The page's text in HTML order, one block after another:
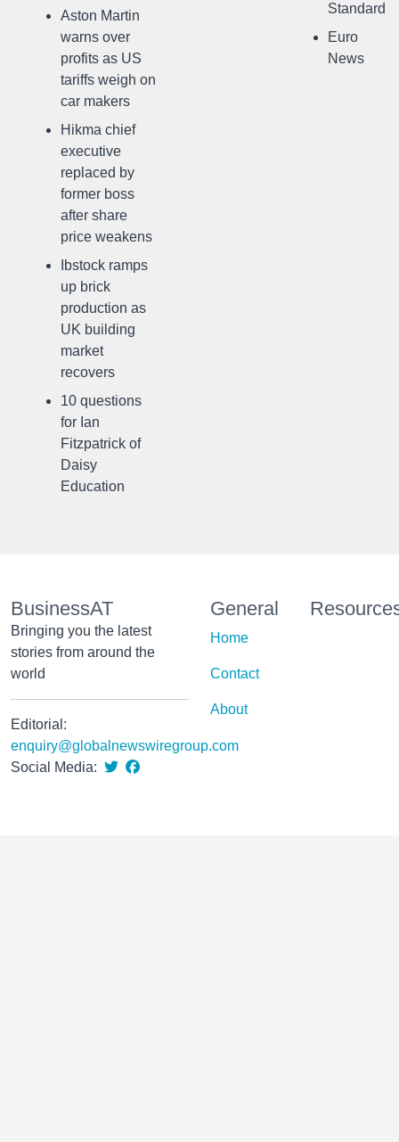
Aston Martin
warns over
profits as US
tariffs weigh on
car makers
Hikma chief
executive
replaced by
former boss
after share
price weakens
Ibstock ramps
up brick
production as
UK building
market
recovers
10 questions
for Ian
Fitzpatrick of
Daisy
Education
Standard
Euro
News
BusinessAT
Bringing you the latest
stories from around the
world
Editorial:
enquiry@globalnewswiregroup.com
Social Media:
General
Home
Contact
About